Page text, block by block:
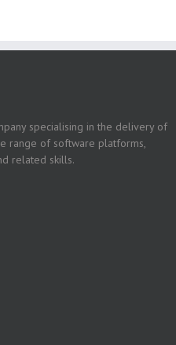
specialising in the delivery of
range of software platforms,
related skills.